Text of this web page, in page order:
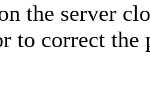
the server
to correct the